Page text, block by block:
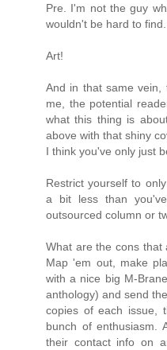
Pre. I'm not the guy
wouldn't be hard to find.
Art!
And in that same vein,
me, the potential
what this thing is
above with that shiny
I think you've only just
Restrict yourself to
a bit less than
outsourced column or
What are the cons that
Map 'em out, make
with a nice big M-
anthology) and send
copies of each issue,
bunch of enthusiasm.
their contact info on